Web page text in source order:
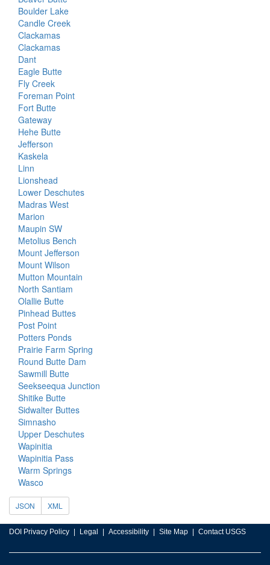
Boulder Lake
Candle Creek
Clackamas
Clackamas
Dant
Eagle Butte
Fly Creek
Foreman Point
Fort Butte
Gateway
Hehe Butte
Jefferson
Kaskela
Linn
Lionshead
Lower Deschutes
Madras West
Marion
Maupin SW
Metolius Bench
Mount Jefferson
Mount Wilson
Mutton Mountain
North Santiam
Olallie Butte
Pinhead Buttes
Post Point
Potters Ponds
Prairie Farm Spring
Round Butte Dam
Sawmill Butte
Seekseequa Junction
Shitike Butte
Sidwalter Buttes
Simnasho
Upper Deschutes
Wapinitia
Wapinitia Pass
Warm Springs
Wasco
JSON XML
DOI Privacy Policy Legal Accessibility Site Map Contact USGS